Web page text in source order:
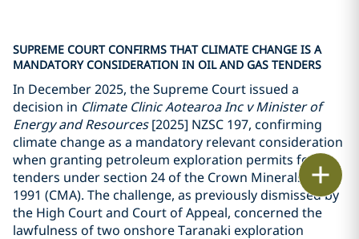
SUPREME COURT CONFIRMS THAT CLIMATE CHANGE IS A
MANDATORY CONSIDERATION IN OIL AND GAS TENDERS
In December 2025, the Supreme Court issued a
decision in Climate Clinic Aotearoa Inc v Minister of
Energy and Resources[2025] NZSC 197, confirming
climate change as a mandatory relevant consideration
when granting petroleum exploration permits for
tenders under section 24 of the Crown Minerals Act
1991 (CMA). The challenge, as previously dismissed by
the High Court and Court of Appeal, concerned the
lawfulness of two onshore Taranaki exploration
Print